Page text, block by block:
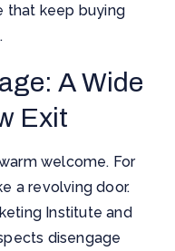
that keep buying
A Wide
Exit
welcome. For
a revolving door.
Institute and
disengage